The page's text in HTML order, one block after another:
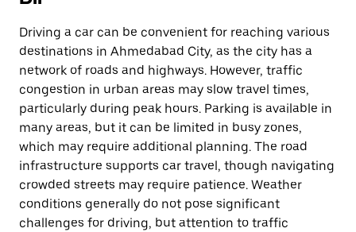
Driving a car can be convenient for reaching various
destinations in Ahmedabad City, as the city has a
network of roads and highways. However, traffic
congestion in urban areas may slow travel times,
particularly during peak hours. Parking is available in
many areas, but it can be limited in busy zones,
which may require additional planning. The road
infrastructure supports car travel, though navigating
crowded streets may require patience. Weather
conditions generally do not pose significant
challenges for driving, but attention to traffic